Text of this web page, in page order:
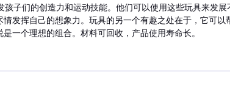
子们的创造力和运动技能。他们可以使用这些玩具来发
发挥自己的想象力。玩具的另一个有趣之处在于，它可
一个理想的组合。材料可回收，产品使用寿命长。